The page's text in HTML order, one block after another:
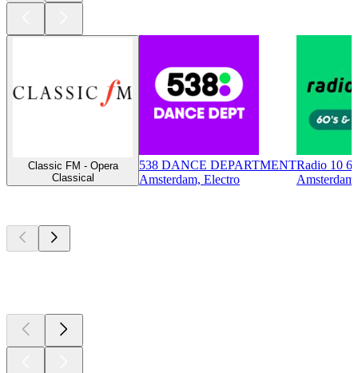
Classic FM - Opera
Classical
538 DANCE DEPARTMENT
Amsterdam, Electro
Radio 10